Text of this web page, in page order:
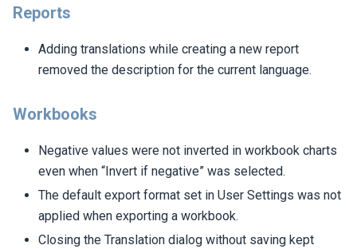
Reports
Adding translations while creating a new report
removed the description for the current language.
Workbooks
Negative values were not inverted in workbook charts
even when “Invert if negative” was selected.
The default export format set in User Settings was not
applied when exporting a workbook.
Closing the Translation dialog without saving kept